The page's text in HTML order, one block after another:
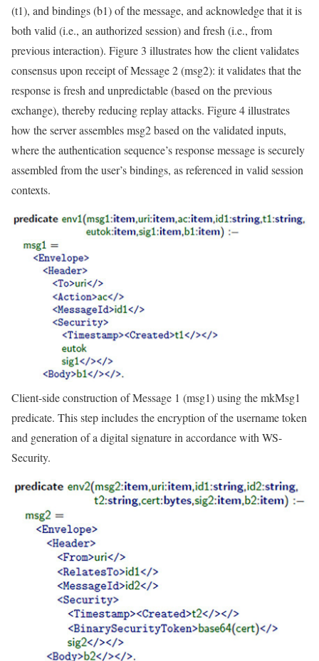
(t1), and bindings (b1) of the message, and acknowledge that it is
both valid (i.e., an authorized session) and fresh (i.e., from
previous interaction). Figure 3 illustrates how the client validates
consensus upon receipt of Message 2 (msg2): it validates that the
response is fresh and unpredictable (based on the previous
exchange), thereby reducing replay attacks. Figure 4 illustrates
how the server assembles msg2 based on the validated inputs,
where the authentication sequence’s response message is securely
assembled from the user’s bindings, as referenced in valid session
contexts.
Client-side construction of Message 1 (msg1) using the mkMsg1
predicate. This step includes the encryption of the username token
and generation of a digital signature in accordance with WS-
Security.